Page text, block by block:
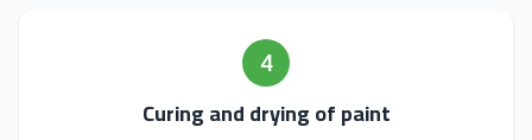
4
Curing and drying of paint